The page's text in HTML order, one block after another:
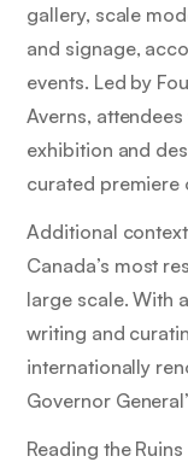
gallery, scale
and signage,
events. Led by
Averns,
exhibition and
curated premiere
Additional
Canada’s most
large scale. With
writing and
internationally
Governor
Reading the Ruins